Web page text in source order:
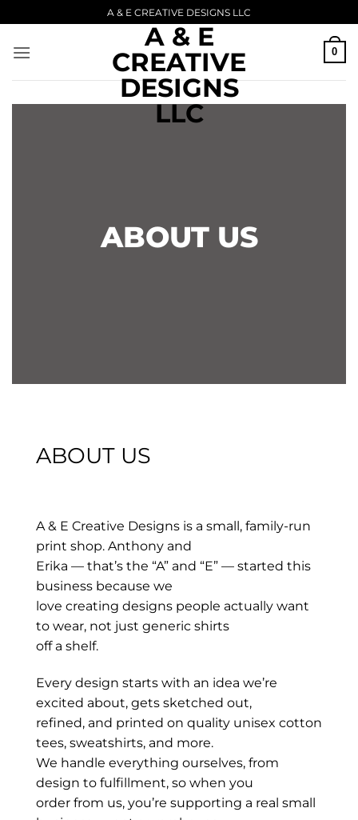
to
content
A & E CREATIVE DESIGNS LLC
A & E
CREATIVE
DESIGNS
LLC
0
ABOUT US
ABOUT US
A & E Creative Designs is a small, family-run
print shop. Anthony and
Erika — that’s the “A” and “E” — started this
business because we
love creating designs people actually want
to wear, not just generic shirts
off a shelf.
Every design starts with an idea we’re
excited about, gets sketched out,
refined, and printed on quality unisex cotton
tees, sweatshirts, and more.
We handle everything ourselves, from
design to fulfillment, so when you
order from us, you’re supporting a real small